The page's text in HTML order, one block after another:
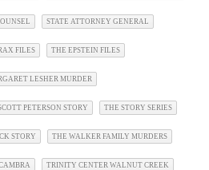
STATE ATTORNEY GENERAL
FILES THE EPSTEIN FILES
LESHER MURDER
PETERSON STORY THE STORY SERIES
STORY THE WALKER FAMILY MURDERS
TRINITY CENTER WALNUT CREEK